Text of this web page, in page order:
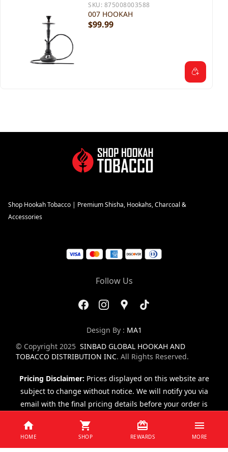
SKU: 875008003588
007 HOOKAH
$99.99
Shop Hookah Tobacco | Premium Shisha, Hookahs, Charcoal &
Accessories
Follow Us
Design By : MA1
© Copyright 2025 SINBAD GLOBAL HOOKAH AND
TOBACCO DISTRIBUTION INC. All Rights Reserved.
Pricing Disclaimer: Prices displayed on this website are
subject to change without notice. We will notify you via
email with the final pricing details before your order is
HOME SHOP REWARDS MORE